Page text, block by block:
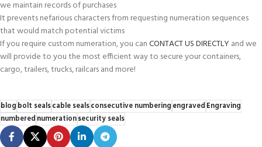
we maintain records of purchases
It prevents nefarious characters from requesting numeration sequences
that would match potential victims
If you require custom numeration, you canCONTACT US DIRECTLY and we
will provide to you the most efficient way to secure your containers,
cargo, trailers, trucks, railcars and more!
blogbolt sealscable sealsconsecutive numberingengravedEngraving
numberednumerationsecurity seals